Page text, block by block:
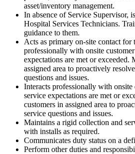
asset/inventory management.
In absence of Service Supervisor,
Hospital Services Technicians.
guidance to them.
Acts as primary on-site contact for
professionally with onsite
expectations are met or exceeded.
assigned area to proactively
questions and issues.
Interacts professionally with onsite
service expectations are met or
customers in assigned area to
service questions and issues.
Maintains a rigid collection and
with installs as required.
Communicates duty status on a
Perform other duties and